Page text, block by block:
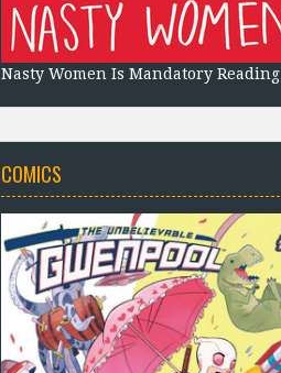
Nasty Women Is Mandatory Reading
COMICS